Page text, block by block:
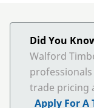
Did You
Walford
trade pricing
Apply For A